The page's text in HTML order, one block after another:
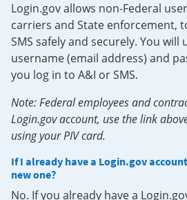
Login.gov allows non-Federal
carriers and State enforcement,
SMS safely and securely. You will
username (email address) and
you log in to A&I or SMS.
Note: Federal employees and
Login.gov account, use the link
using your PIV card.
If I already have a Login.gov
new one?
No. If you already have a